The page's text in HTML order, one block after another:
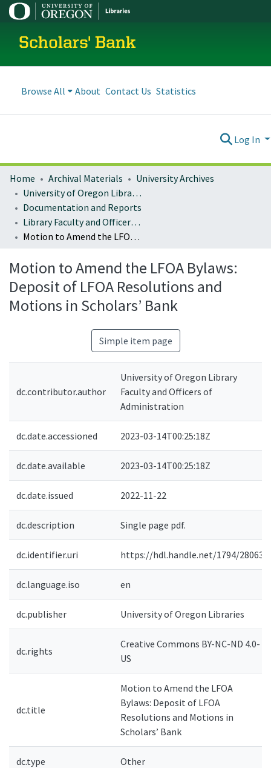
Scholars' Bank
Browse All About Contact Us Statistics
Log In
Home Archival Materials
University Archives
University of Oregon Libraries
Documentation and Reports
Library Faculty and Officers of Administration (LFOA)
Motion to Amend the LFOA Bylaws: Deposit of LFOA Resolutions and Motions in Scholars’ Bank
Motion to Amend the LFOA Bylaws:
Deposit of LFOA Resolutions and
Motions in Scholars’ Bank
Simple item page
dc.contributor.author
University of Oregon Library
Faculty and Officers of
Administration
dc.date.accessioned 2023-03-14T00:25:18Z
dc.date.available 2023-03-14T00:25:18Z
dc.date.issued 2022-11-22
dc.description Single page pdf.
dc.identifier.uri https://hdl.handle.net/1794/28063
dc.language.iso en
dc.publisher University of Oregon Libraries
dc.rights
Creative Commons BY-NC-ND 4.0-
US
dc.title
Motion to Amend the LFOA
Bylaws: Deposit of LFOA
Resolutions and Motions in
Scholars’ Bank
dc.type Other